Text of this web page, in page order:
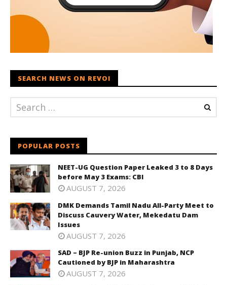
SEARCH NEWS ON REVOI
POPULAR POSTS
NEET-UG Question Paper Leaked 3 to 8 Days
before May 3 Exams: CBI
AUGUST 7, 2026
DMK Demands Tamil Nadu All-Party Meet to
Discuss Cauvery Water, Mekedatu Dam
Issues
AUGUST 7, 2026
SAD – BJP Re-union Buzz in Punjab, NCP
Cautioned by BJP in Maharashtra
AUGUST 7, 2026